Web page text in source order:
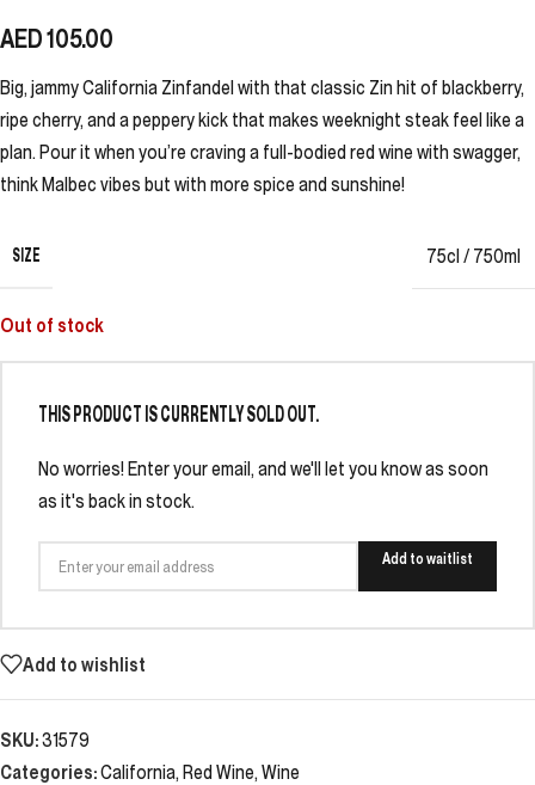
AED105.00
Big, jammy California Zinfandel with that classic Zin hit of blackberry,
ripe cherry, and a peppery kick that makes weeknight steak feel like a
plan. Pour it when you’re craving a full-bodied red wine with swagger,
think Malbec vibes but with more spice and sunshine!
SIZE 75cl / 750ml
Out of stock
THIS PRODUCT IS CURRENTLY SOLD OUT.
No worries! Enter your email, and we'll let you know as soon
as it's back in stock.
Add to waitlist
Add to wishlist
SKU:31579
Categories:California, Red Wine, Wine